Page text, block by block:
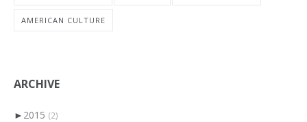
AMERICAN CULTURE
ARCHIVE
► 2015 (2)